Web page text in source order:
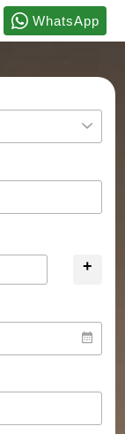
WhatsApp
+